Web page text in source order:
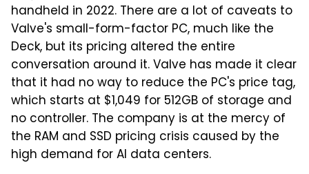
handheld in 2022. There are a lot of caveats to
Valve's small-form-factor PC, much like the
Deck, but its pricing altered the entire
conversation around it. Valve has made it clear
that it had no way to reduce the PC's price tag,
which starts at $1,049 for 512GB of storage and
no controller. The company is at the mercy of
the RAM and SSD pricing crisis caused by the
high demand for AI data centers.